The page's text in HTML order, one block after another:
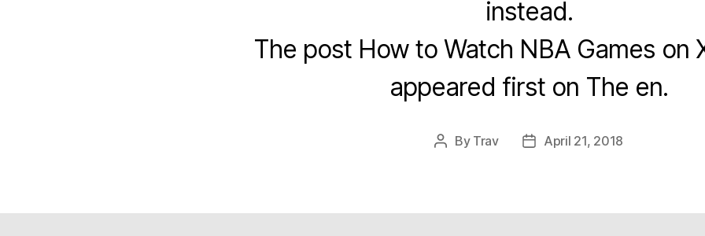
instead.
The post How to Watch NBA Games on
appeared first on The en.
Post
By Trav
PostApril 21, 2018